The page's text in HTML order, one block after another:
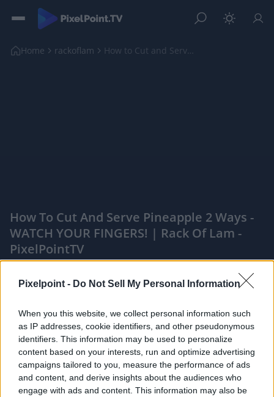
Pixelpoint - Do Not Sell My Personal Information
When you this website, we collect personal information such
as IP addresses, cookie identifiers, and other pseudonymous
identifiers. This information may be used to personalize
content based on your interests, run and optimize advertising
campaigns tailored to you, measure the performance of ads
and content, and derive insights about the audiences who
engage with ads and content. This information may also be
Home rackoflam How to Cut and Serve Pineapple 2 Ways - WATCH YOUR...
How To Cut And Serve Pineapple 2 Ways -
WATCH YOUR FINGERS! | Rack Of Lam -
PixelPointTV
Like Rewards Share Report
Here are 2 ways to cut and serve your pineapple! Remember
to watch your fingers!